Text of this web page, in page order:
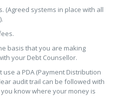
(Agreed systems in place with all
basis that you are making
your Debt Counsellor.
use a PDA (Payment Distribution
audit trail can be followed with
know where your money is